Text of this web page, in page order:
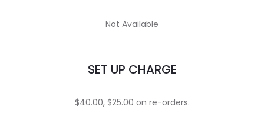
Not Available
SET UP CHARGE
$40.00, $25.00 on re-orders.